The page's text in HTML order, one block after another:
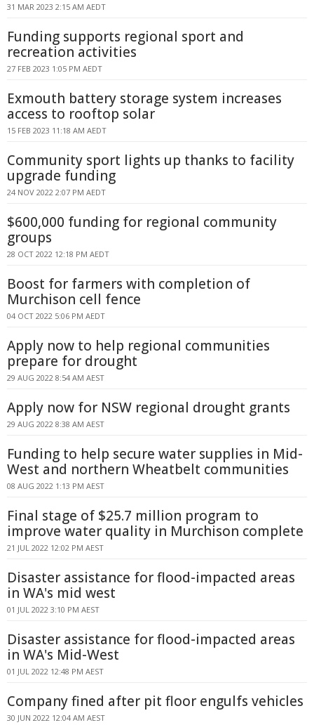
31 MAR 2023 2:15 AM AEDT
Funding supports regional sport and
recreation activities
27 FEB 2023 1:05 PM AEDT
Exmouth battery storage system increases
access to rooftop solar
15 FEB 2023 11:18 AM AEDT
Community sport lights up thanks to facility
upgrade funding
24 NOV 2022 2:07 PM AEDT
$600,000 funding for regional community
groups
28 OCT 2022 12:18 PM AEDT
Boost for farmers with completion of
Murchison cell fence
04 OCT 2022 5:06 PM AEDT
Apply now to help regional communities
prepare for drought
29 AUG 2022 8:54 AM AEST
Apply now for NSW regional drought grants
29 AUG 2022 8:38 AM AEST
Funding to help secure water supplies in Mid-
West and northern Wheatbelt communities
08 AUG 2022 1:13 PM AEST
Final stage of $25.7 million program to
improve water quality in Murchison complete
21 JUL 2022 12:02 PM AEST
Disaster assistance for flood-impacted areas
in WA's mid west
01 JUL 2022 3:10 PM AEST
Disaster assistance for flood-impacted areas
in WA's Mid-West
01 JUL 2022 12:48 PM AEST
Company fined after pit floor engulfs vehicles
30 JUN 2022 12:04 AM AEST